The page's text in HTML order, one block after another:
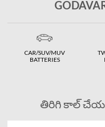
CAR/SUV/MUV
BATTERIES
తిరిగి కాల్